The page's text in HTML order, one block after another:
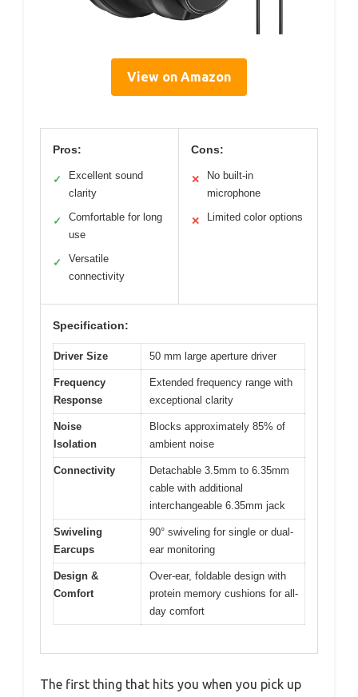
View on Amazon
Pros:
✓
Excellent sound
clarity
✓
Comfortable for long
use
✓
Versatile
connectivity
Cons:
✕
No built-in
microphone
✕ Limited color options
Specification:
Driver Size 50 mm large aperture driver
Frequency
Response
Extended frequency range with
exceptional clarity
Noise
Isolation
Blocks approximately 85% of
ambient noise
Connectivity
Detachable 3.5mm to 6.35mm
cable with additional
interchangeable 6.35mm jack
Swiveling
Earcups
90° swiveling for single or dual-
ear monitoring
Design &
Comfort
Over-ear, foldable design with
protein memory cushions for all-
day comfort
The first thing that hits you when you pick up